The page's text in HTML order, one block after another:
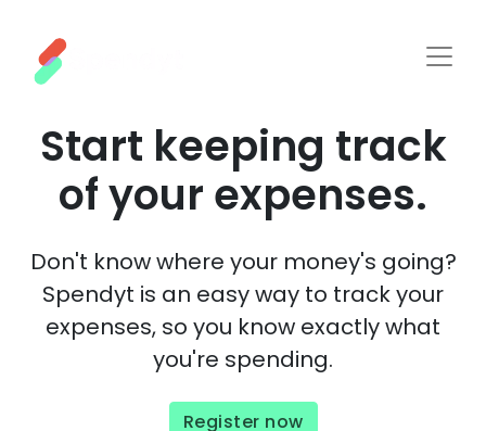
Start keeping track
of your expenses.
Don't know where your money's going?
Spendyt is an easy way to trackyour
expenses, so you know exactly what
you're spending.
Register now